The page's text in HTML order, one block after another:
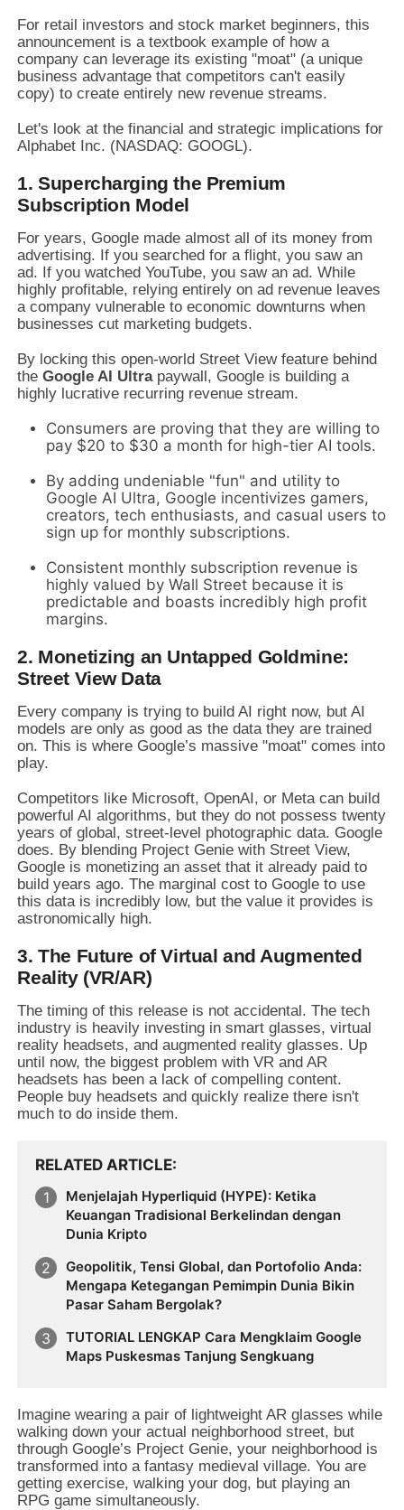
For retail investors and stock market beginners, this
announcement is a textbook example of how a
company can leverage its existing "moat" (a unique
business advantage that competitors can't easily
copy) to create entirely new revenue streams.
Let's look at the financial and strategic implications for
Alphabet Inc. (NASDAQ: GOOGL).
1. Supercharging the Premium
Subscription Model
For years, Google made almost all of its money from
advertising. If you searched for a flight, you saw an
ad. If you watched YouTube, you saw an ad. While
highly profitable, relying entirely on ad revenue leaves
a company vulnerable to economic downturns when
businesses cut marketing budgets.
By locking this open-world Street View feature behind
theGoogle AI Ultrapaywall, Google is building a
highly lucrative recurring revenue stream.
Consumers are proving that they are willing to
pay $20 to $30 a month for high-tier AI tools.
By adding undeniable "fun" and utility to
Google AI Ultra, Google incentivizes gamers,
creators, tech enthusiasts, and casual users to
sign up for monthly subscriptions.
Consistent monthly subscription revenue is
highly valued by Wall Street because it is
predictable and boasts incredibly high profit
margins.
2. Monetizing an Untapped Goldmine:
Street View Data
Every company is trying to build AI right now, but AI
models are only as good as the data they are trained
on. This is where Google’s massive "moat" comes into
play.
Competitors like Microsoft, OpenAI, or Meta can build
powerful AI algorithms, but they do not possess twenty
years of global, street-level photographic data. Google
does. By blending Project Genie with Street View,
Google is monetizing an asset that it already paid to
build years ago. The marginal cost to Google to use
this data is incredibly low, but the value it provides is
astronomically high.
3. The Future of Virtual and Augmented
Reality (VR/AR)
The timing of this release is not accidental. The tech
industry is heavily investing in smart glasses, virtual
reality headsets, and augmented reality glasses. Up
until now, the biggest problem with VR and AR
headsets has been a lack of compelling content.
People buy headsets and quickly realize there isn't
much to do inside them.
RELATED ARTICLE
Menjelajah Hyperliquid (HYPE): Ketika
Keuangan Tradisional Berkelindan dengan
Dunia Kripto
Geopolitik, Tensi Global, dan Portofolio Anda:
Mengapa Ketegangan Pemimpin Dunia Bikin
Pasar Saham Bergolak?
TUTORIAL LENGKAP Cara Mengklaim Google
Maps Puskesmas Tanjung Sengkuang
Imagine wearing a pair of lightweight AR glasses while
walking down your actual neighborhood street, but
through Google’s Project Genie, your neighborhood is
transformed into a fantasy medieval village. You are
getting exercise, walking your dog, but playing an
RPG game simultaneously.